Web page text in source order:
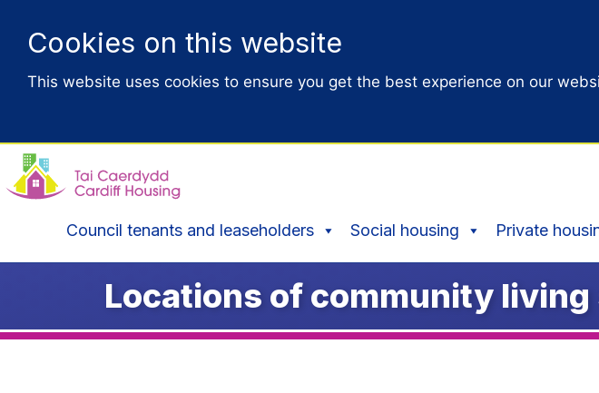
Cookies on this website
This website uses cookies to ensure you get the best experience on our
Council tenants and leaseholders Social housing Private
Locations of community living